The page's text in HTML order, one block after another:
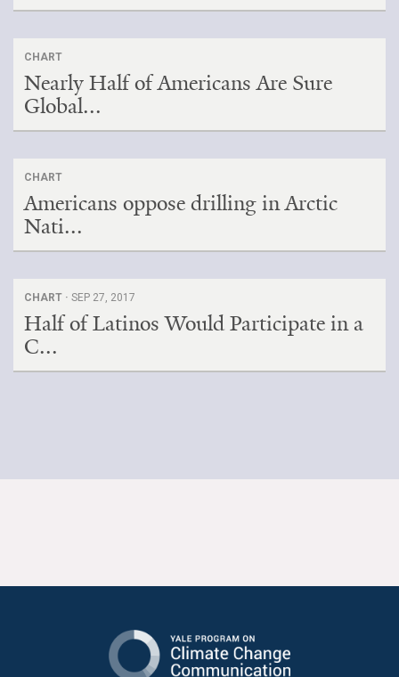
CHART
Nearly Half of Americans Are Sure
Global...
CHART
Americans oppose drilling in Arctic
Nati...
CHART · SEP 27, 2017
Half of Latinos Would Participate in a
C...